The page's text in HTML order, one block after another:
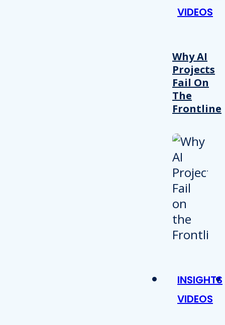
VIDEOS
Why AI
Projects
Fail On
The
Frontline
INSIGHTS
VIDEOS